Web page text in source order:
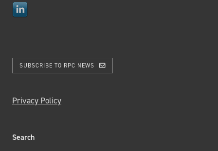
SUBSCRIBE TO RPC NEWS
Privacy Policy
Search